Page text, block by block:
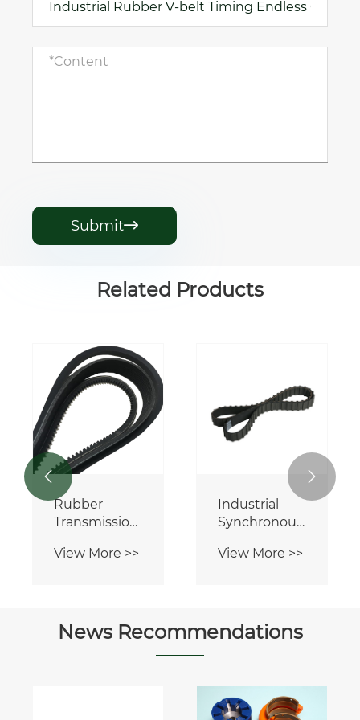
Submit
Related Products
Rubber
Transmission
View More >>
Industrial
Synchronous
Timing Belt
View More >>
 
News Recommendations